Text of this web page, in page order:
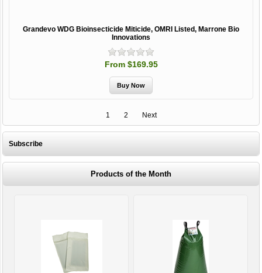
Grandevo WDG Bioinsecticide Miticide, OMRI Listed, Marrone Bio
Innovations
From $169.95
1 2 Next
Subscribe
Products of the Month